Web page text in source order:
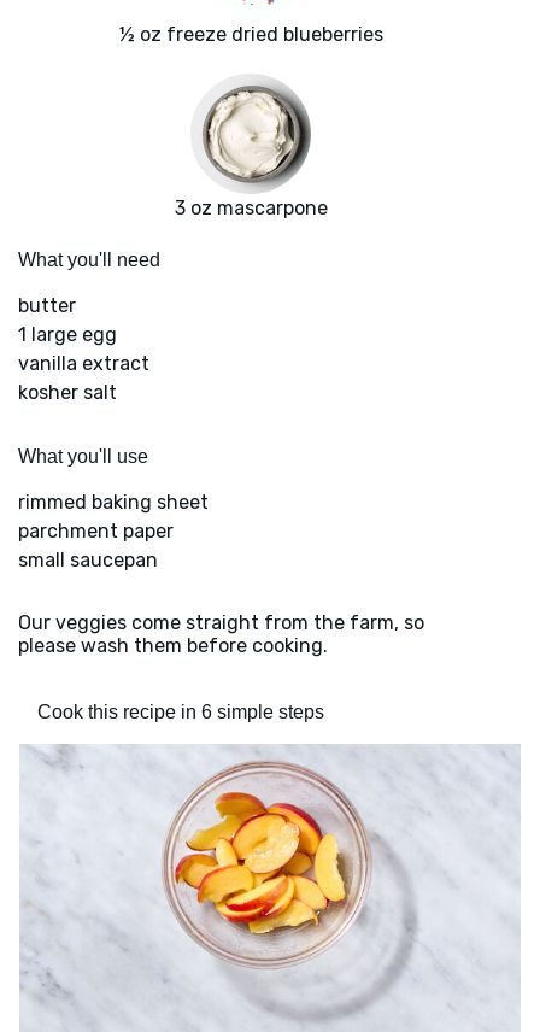
½ oz freeze dried blueberries
3 oz mascarpone
What you'll need
butter
1 large egg
vanilla extract
kosher salt
What you'll use
rimmed baking sheet
parchment paper
small saucepan
Our veggies come straight from the farm, so
please wash them before cooking.
Cook this recipe in 6 simple steps